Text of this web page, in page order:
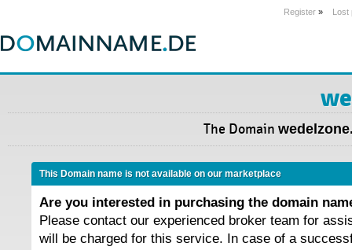
Register » Lost
The Domain
This Domain name is not available on our marketplace
Are you interested in purchasing the domain
Please contact our experienced broker team for
will be charged for this service. In case of a